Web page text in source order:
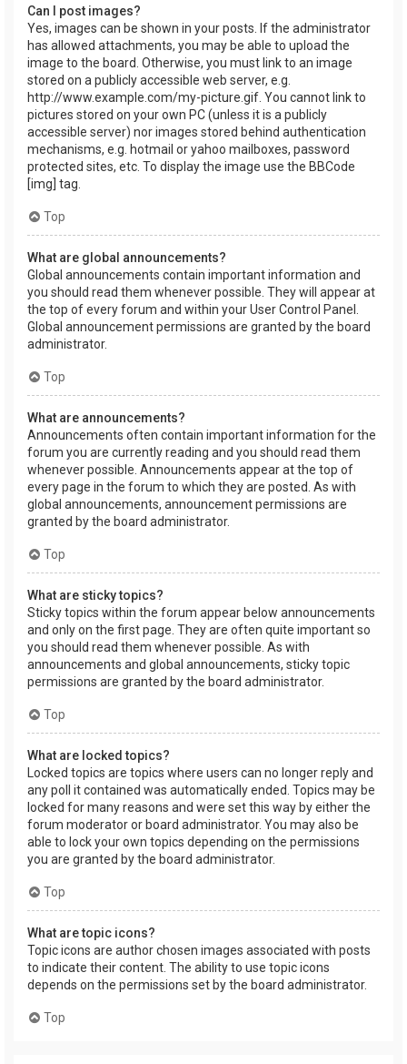
Can I post images?
Yes, images can be shown in your posts. If the administrator
has allowed attachments, you may be able to upload the
image to the board. Otherwise, you must link to an image
stored on a publicly accessible web server, e.g.
http://www.example.com/my-picture.gif. You cannot link to
pictures stored on your own PC (unless it is a publicly
accessible server) nor images stored behind authentication
mechanisms, e.g. hotmail or yahoo mailboxes, password
protected sites, etc. To display the image use the BBCode
[img] tag.
Top
What are global announcements?
Global announcements contain important information and
you should read them whenever possible. They will appear at
the top of every forum and within your User Control Panel.
Global announcement permissions are granted by the board
administrator.
Top
What are announcements?
Announcements often contain important information for the
forum you are currently reading and you should read them
whenever possible. Announcements appear at the top of
every page in the forum to which they are posted. As with
global announcements, announcement permissions are
granted by the board administrator.
Top
What are sticky topics?
Sticky topics within the forum appear below announcements
and only on the first page. They are often quite important so
you should read them whenever possible. As with
announcements and global announcements, sticky topic
permissions are granted by the board administrator.
Top
What are locked topics?
Locked topics are topics where users can no longer reply and
any poll it contained was automatically ended. Topics may be
locked for many reasons and were set this way by either the
forum moderator or board administrator. You may also be
able to lock your own topics depending on the permissions
you are granted by the board administrator.
Top
What are topic icons?
Topic icons are author chosen images associated with posts
to indicate their content. The ability to use topic icons
depends on the permissions set by the board administrator.
Top